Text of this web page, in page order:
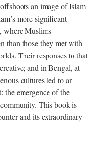
an image of Islam
more significant
where Muslims
than those they met with
Their responses to that
and in Bengal, at
cultures led to an
the emergence of the
This book is
and its extraordinary